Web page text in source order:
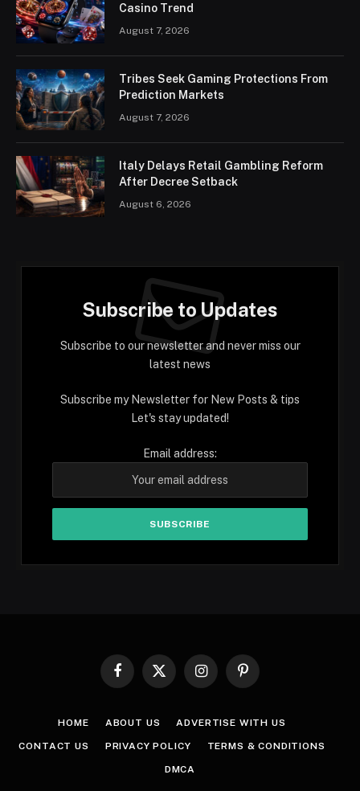
Casino Trend
August 7, 2026
Tribes Seek Gaming Protections From
Prediction Markets
August 7, 2026
Italy Delays Retail Gambling Reform
After Decree Setback
August 6, 2026
Subscribe to Updates
Subscribe to our newsletter and never miss our
latest news
Subscribe my Newsletter for New Posts & tips
Let's stay updated!
Email address:
Facebook
X
InstagramPinterest
HOME ABOUT US ADVERTISE WITH US
CONTACT US PRIVACY POLICY TERMS & CONDITIONS
DMCA